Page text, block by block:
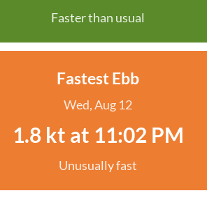
Faster than usual
Fastest Ebb
Wed, Aug 12
1.8 kt at 11:02 PM
Unusually fast